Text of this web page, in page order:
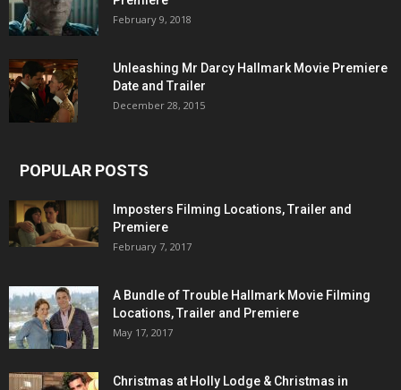
February 9, 2018
Unleashing Mr Darcy Hallmark Movie Premiere
Date and Trailer
December 28, 2015
POPULAR POSTS
Imposters Filming Locations, Trailer and
Premiere
February 7, 2017
A Bundle of Trouble Hallmark Movie Filming
Locations, Trailer and Premiere
May 17, 2017
Christmas at Holly Lodge & Christmas in